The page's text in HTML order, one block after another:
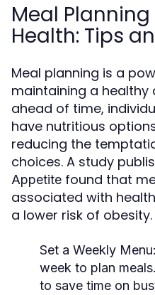
Meal
Health: Tips
Meal planning is a
maintaining a healthy
ahead of time,
have nutritious
reducing the
choices. A study
Appetite found that
associated with
a lower risk of obesity.
Set a Weekly Menu:
week to plan
to save time on